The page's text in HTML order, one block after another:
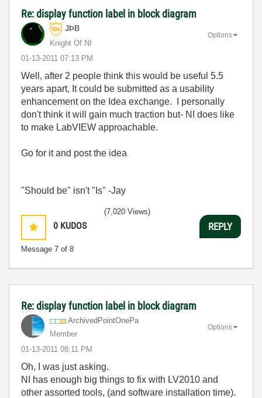
Re: display function label in block diagram
JÞB
Knight Of NI
‎01-13-2011 07:13 PM
Options
Well, after 2 people think this would be useful 5.5
years apart, It could be submitted as a usability
enhancement on the Idea exchange. I personally
don't think it will gain much traction but- NI does like
to make LabVIEW approachable.
Go for it and post the idea
"Should be" isn't "Is" -Jay
0 KUDOS
Message 7 of 8
(7,020 Views)
REPLY
Re: display function label in block diagram
ArchivedPointOnePa
Member
‎01-13-2011 08:11 PM
Options
Oh, I was just asking.
NI has enough big things to fix with LV2010 and
other assorted tools, (and software installation time).